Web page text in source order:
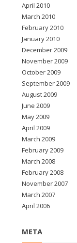
April 2010
March 2010
February 2010
January 2010
December 2009
November 2009
October 2009
September 2009
August 2009
June 2009
May 2009
April 2009
March 2009
February 2009
March 2008
February 2008
November 2007
March 2007
April 2006
META